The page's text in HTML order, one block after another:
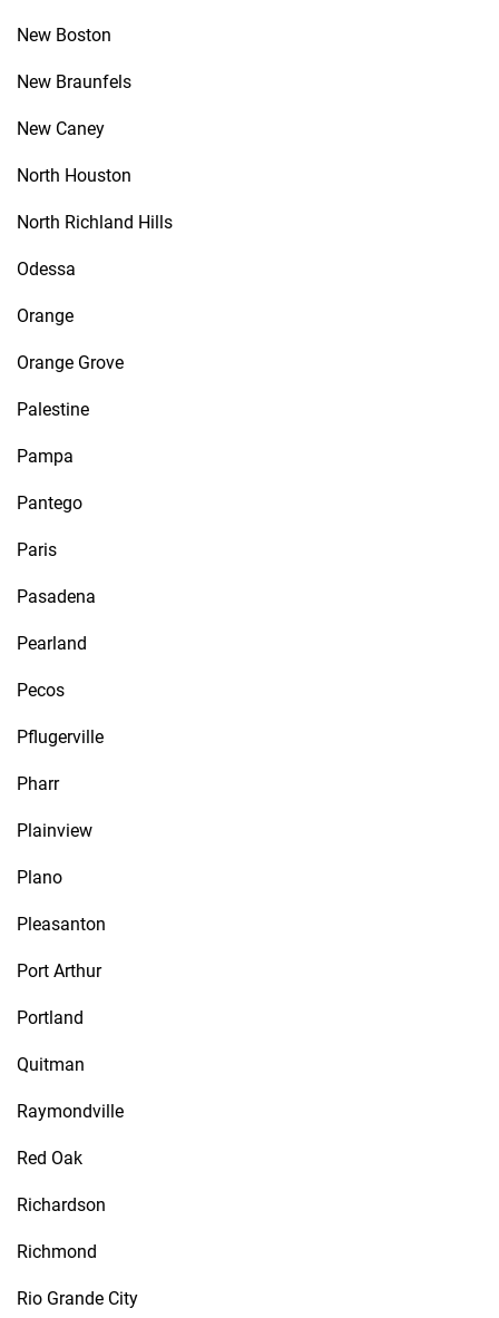
New Boston
New Braunfels
New Caney
North Houston
North Richland Hills
Odessa
Orange
Orange Grove
Palestine
Pampa
Pantego
Paris
Pasadena
Pearland
Pecos
Pflugerville
Pharr
Plainview
Plano
Pleasanton
Port Arthur
Portland
Quitman
Raymondville
Red Oak
Richardson
Richmond
Rio Grande City